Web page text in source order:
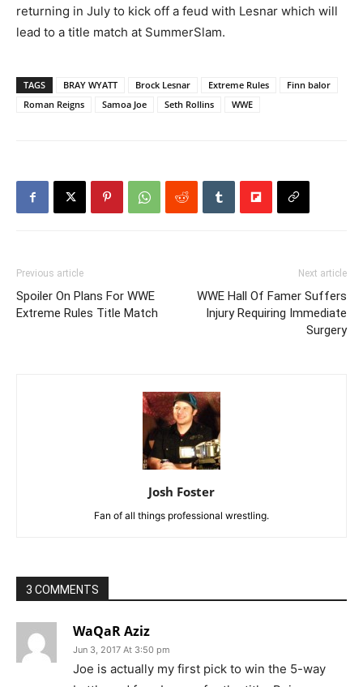
returning in July to kick off a feud with Lesnar which will
lead to a title match at SummerSlam.
TAGS BRAY WYATT Brock Lesnar Extreme Rules
Finn balor
Roman Reigns
Samoa Joe Seth Rollins WWE
Previous article
Spoiler On Plans For WWE
Extreme Rules Title Match
Next article
WWE Hall Of Famer Suffers
Injury Requiring Immediate
Surgery
Josh Foster
Fan of all things professional wrestling.
3 COMMENTS
WaQaR Aziz
Jun 3, 2017 At 3:50 pm
Joe is actually my first pick to win the 5-way